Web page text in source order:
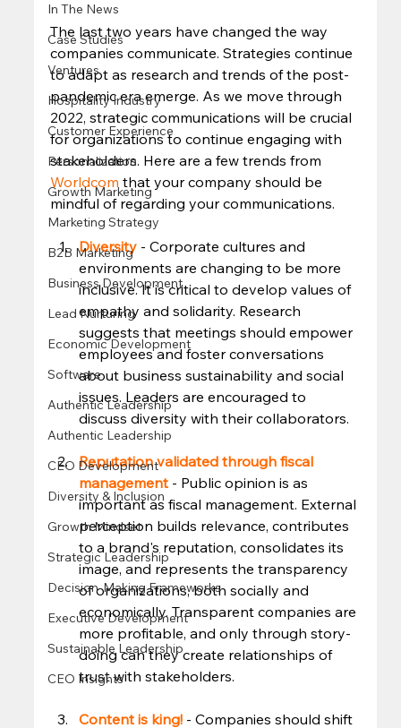
In The News
Case Studies
Ventures
Hospitality Industry
Customer Experience
Personalization
Growth Marketing
Marketing Strategy
B2B Marketing
Business Development
Lead Nurturing
Economic Development
Software
Authentic Leadership
Authentic Leadership
CEO Development
Diversity & Inclusion
Growth Mindset
Strategic Leadership
Decision-Making Frameworks
Executive Development
Sustainable Leadership
CEO Insights
The last two years have changed the way
companies communicate. Strategies continue
to adapt as research and trends of the post-
pandemic era emerge. As we move through
2022, strategic communications will be crucial
for organizations to continue engaging with
stakeholders. Here are a few trends from
Worldcom that your company should be
mindful of regarding your communications.
Diversity - Corporate cultures and
environments are changing to be more
inclusive. It is critical to develop values of
empathy and solidarity. Research
suggests that meetings should empower
employees and foster conversations
about business sustainability and social
issues. Leaders are encouraged to
discuss diversity with their collaborators.
Reputation validated through fiscal
management - Public opinion is as
important as fiscal management. External
perception builds relevance, contributes
to a brand's reputation, consolidates its
image, and represents the transparency
of organizations, both socially and
economically. Transparent companies are
more profitable, and only through story-
doing can they create relationships of
trust with stakeholders.
Content is king! - Companies should shift